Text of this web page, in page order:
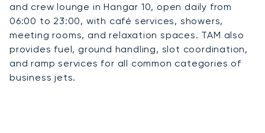
and crew lounge in Hangar 10, open daily from
06:00 to 23:00, with café services, showers,
meeting rooms, and relaxation spaces. TAM also
provides fuel, ground handling, slot coordination,
and ramp services for all common categories of
business jets.